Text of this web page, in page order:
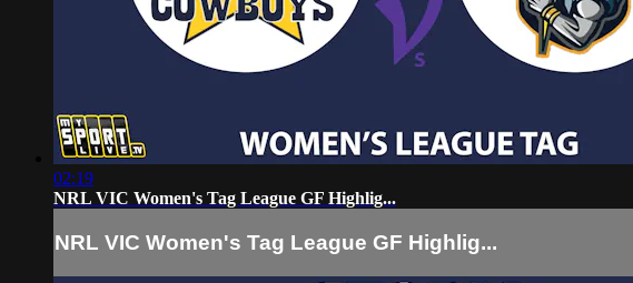
02:19
NRL VIC Women's Tag League GF Highlig...
NRL VIC Women's Tag League GF Highlig...